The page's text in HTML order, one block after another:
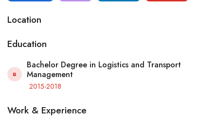
Location
Education
B
Bachelor Degree in Logistics and Transport
Management
2015-2018
Work & Experience